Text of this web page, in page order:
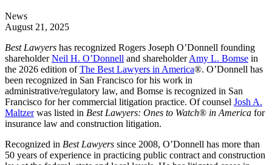
News
August 21, 2025
Best Lawyers has recognized Rogers Joseph O’Donnell founding
shareholderNeil H. O’Donnell and shareholderAmy L. Bomse in
the 2026 edition ofThe Best Lawyers in America®. O’Donnell has
been recognized in San Francisco for his work in
administrative/regulatory law, and Bomse is recognized in San
Francisco for her commercial litigation practice. Of counsel Josh A.
Maltzerwas listed in Best Lawyers: Ones to Watch® in America for
insurance law and construction litigation.
Recognized in Best Lawyers since 2008, O’Donnell has more than
50 years of experience in practicing public contract and construction